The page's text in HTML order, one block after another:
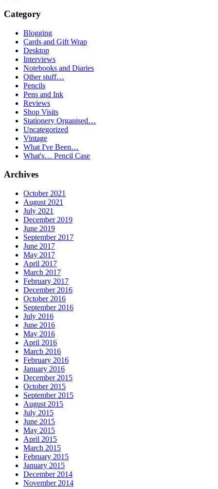
Category
Blogging
Cards and Gift Wrap
Desktop
Interviews
Notebooks and Diaries
Other stuff…
Pencils
Pens and Ink
Reviews
Shop Visits
Stationery Organised…
Uncategorized
Vintage
What I've Been…
What's… Pencil Case
Archives
October 2021
August 2021
July 2021
December 2019
June 2019
September 2017
June 2017
May 2017
April 2017
March 2017
February 2017
December 2016
October 2016
September 2016
July 2016
June 2016
May 2016
April 2016
March 2016
February 2016
January 2016
December 2015
October 2015
September 2015
August 2015
July 2015
June 2015
May 2015
April 2015
March 2015
February 2015
January 2015
December 2014
November 2014